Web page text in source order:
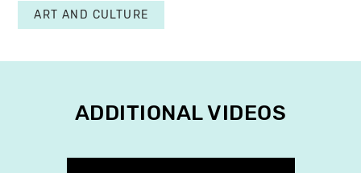
ART AND CULTURE
ADDITIONAL VIDEOS